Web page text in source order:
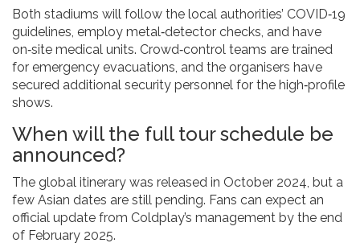
Both stadiums will follow the local authorities’ COVID‑19
guidelines, employ metal‑detector checks, and have
on‑site medical units. Crowd‑control teams are trained
for emergency evacuations, and the organisers have
secured additional security personnel for the high‑profile
shows.
When will the full tour schedule be
announced?
The global itinerary was released in October 2024, but a
few Asian dates are still pending. Fans can expect an
official update from Coldplay’s management by the end
of February 2025.